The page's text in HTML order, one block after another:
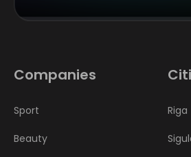
Companies
Sport
Beauty
Riga